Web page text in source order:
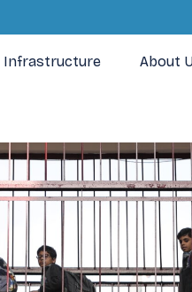
Infrastructure About